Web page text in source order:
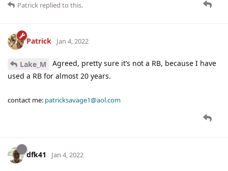
Patrick replied to this.
Patrick Jan 4, 2022
Lake_M
Agreed, pretty sure it’s not a RB, because I have
used a RB for almost 20 years.
contact me: patricksavage1@aol.com
dfk41 Jan 4, 2022